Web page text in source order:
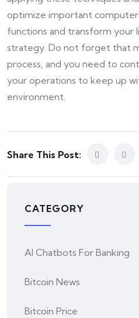
optimize important
functions and transform your
strategy. Do not forget that
process, and you need to
your operations to keep up
environment.
Share This Post:
CATEGORY
AI Chatbots For Banking
Bitcoin News
Bitcoin Price